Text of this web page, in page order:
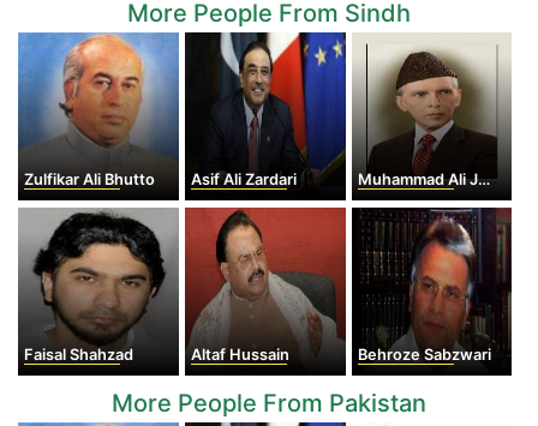
More People From Sindh
Zulfikar Ali Bhutto Asif Ali Zardari Muhammad Ali Jinnah
Faisal Shahzad Altaf Hussain Behroze Sabzwari
More People From Pakistan